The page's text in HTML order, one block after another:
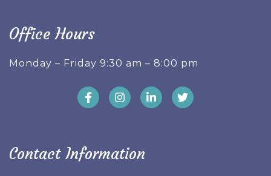
Office Hours
Monday – Friday 9:30 am – 8:00 pm
Contact Information